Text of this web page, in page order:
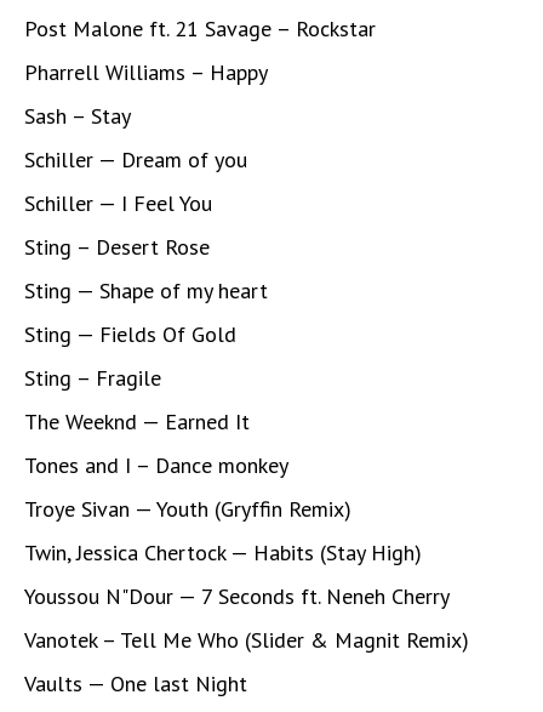
Post Malone ft. 21 Savage – Rockstar
Pharrell Williams – Happy
Sash – Stay
Schiller — Dream of you
Schiller — I Feel You
Sting – Desert Rose
Sting — Shape of my heart
Sting — Fields Of Gold
Sting – Fragile
The Weeknd — Earned It
Tones and I – Dance monkey
Troye Sivan — Youth (Gryffin Remix)
Twin, Jessica Chertock — Habits (Stay High)
Youssou N"Dour — 7 Seconds ft. Neneh Cherry
Vanotek – Tell Me Who (Slider & Magnit Remix)
Vaults — One last Night